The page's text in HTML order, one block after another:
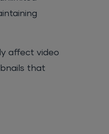
affect video
that